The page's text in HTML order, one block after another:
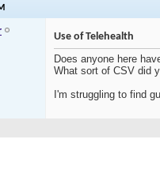
Use of Telehealth
Does anyone here
What sort of CSV did
I'm struggling to find